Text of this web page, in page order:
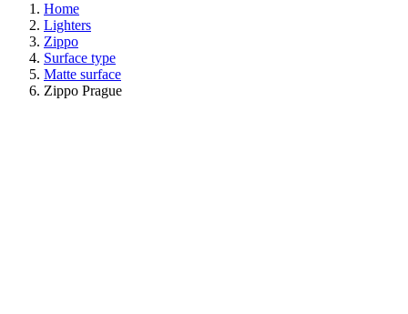
Home
Lighters
Zippo
Surface type
Matte surface
Zippo Prague